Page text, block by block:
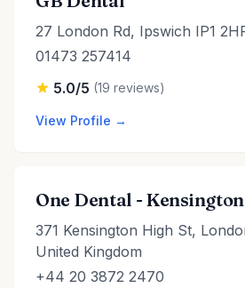
27 London Rd, Ipswich IP1
01473 257414
5.0/5 (19 reviews)
View Profile →
One Dental - Kensington
371 Kensington High St,
United Kingdom
+44 20 3872 2470